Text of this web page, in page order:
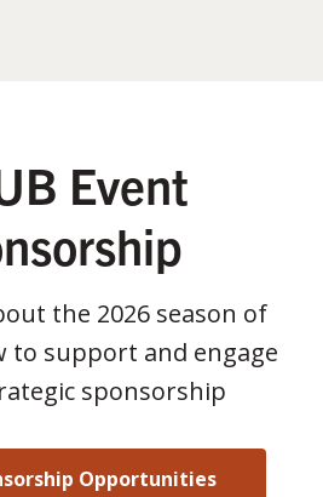
Event
the 2026 season of
to support and engage
sponsorship
Opportunities